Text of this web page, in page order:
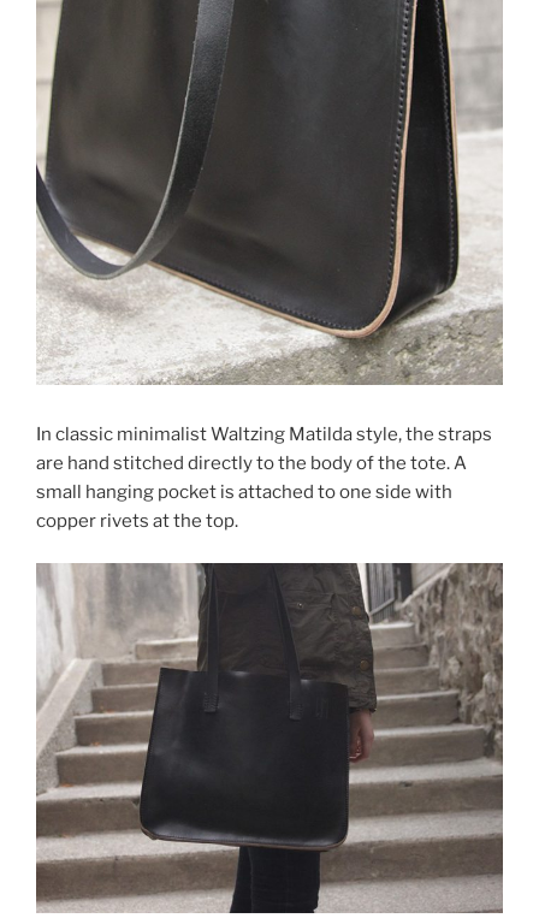
In classic minimalist Waltzing Matilda style, the straps
are hand stitched directly to the body of the tote. A
small hanging pocket is attached to one side with
copper rivets at the top.